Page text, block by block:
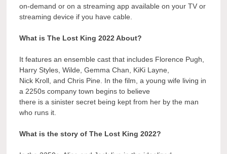
on-demand or on a streaming app available on your TV or
streaming device if you have cable.
What is The Lost King 2022 About?
It features an ensemble cast that includes Florence Pugh,
Harry Styles, Wilde, Gemma Chan, KiKi Layne,
Nick Kroll, and Chris Pine. In the film, a young wife living in
a 2250s company town begins to believe
there is a sinister secret being kept from her by the man
who runs it.
What is the story of The Lost King 2022?